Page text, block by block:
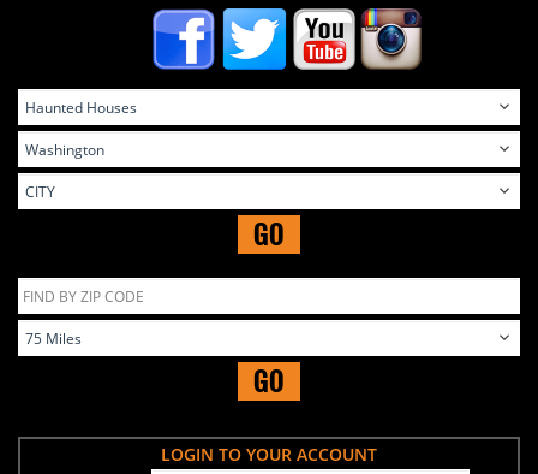
GO
GO
LOGIN TO YOUR ACCOUNT